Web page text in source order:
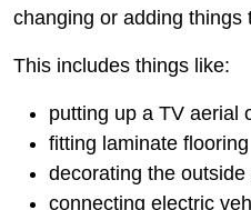
changing or adding things
This includes things like:
putting up a TV aerial
fitting laminate flooring
decorating the
connecting electric